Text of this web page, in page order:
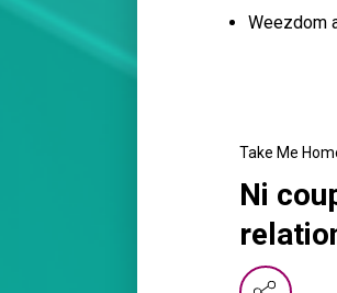
Weezdom
Take Me
Ni